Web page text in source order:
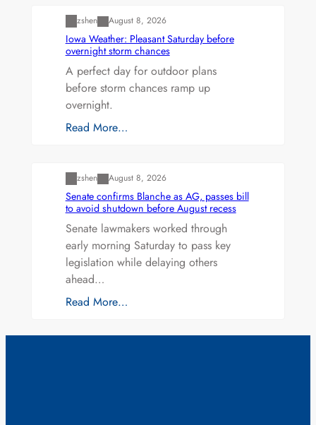
zshen August 8, 2026
Iowa Weather: Pleasant Saturday before
overnight storm chances
A perfect day for outdoor plans
before storm chances ramp up
overnight.
Read More…
zshen August 8, 2026
Senate confirms Blanche as AG, passes bill
to avoid shutdown before August recess
Senate lawmakers worked through
early morning Saturday to pass key
legislation while delaying others
ahead…
Read More…